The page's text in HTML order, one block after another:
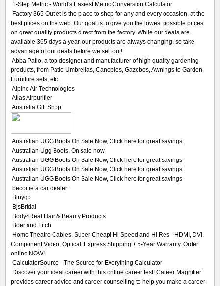
1-Step Metric - World's Easiest Metric Conversion Calculator
Factory 365 Outlet is the place to shop for any and every occasion, at the
best prices on the web. Our goal is to give you the lowest possible prices
on great quality products direct from the factory. While our deals are
available 365 days a year, our products are always changing, so take
advantage of our deals before we sell out!
Abba Patio, a top designer and manufacturer of high quality gardening
products, from Patio Umbrellas, Canopies, Gazebos, Awnings to Garden
Furniture sets, etc.
Alpine Air Technologies
Atlas Airpurifier
Australia Gift Shop
Australian UGG Boots On Sale Now, Click here for great savings
Australian Ugg Boots, On sale now
Australian UGG Boots On Sale Now, Click here for great savings
Australian UGG Boots On Sale Now, Click here for great savings
Australian UGG Boots On Sale Now, Click here for great savings
become a car dealer
Binygo
BjsBridal
Body4Real Hair & Beauty Products
Boer and Fitch
Home Theatre Cables, Super Cheap! Hi Speed and Hi Res - HDMI, DVI,
Component Video, Optical. Express Shipping + 5-Year Warranty. Order
online NOW!
CalculatorSource - The Source for Everything Calculator
Discover your ideal career with this online career test! Career Magnifier
provides career advice and career counselling to help you make a career